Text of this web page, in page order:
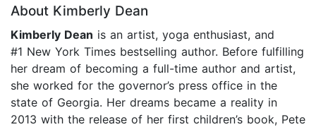
About Kimberly Dean
Kimberly Dean is an artist, yoga enthusiast, and
#1 New York Times bestselling author. Before fulfilling
her dream of becoming a full-time author and artist,
she worked for the governor’s press office in the
state of Georgia. Her dreams became a reality in
2013 with the release of her first children’s book, Pete